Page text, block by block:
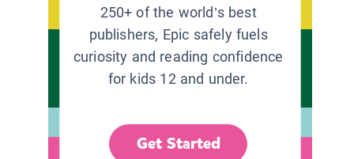
250+ of the world’s best
publishers, Epic safely fuels
curiosity and reading confidence
for kids 12 and under.
Get Started